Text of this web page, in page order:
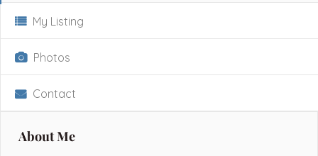
My Listing
Photos
Contact
About Me